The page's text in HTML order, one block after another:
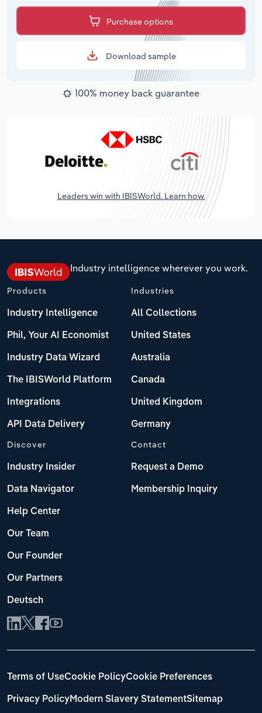
Purchase options
Download sample
100% money back guarantee
Leaders win with IBISWorld. Learn how.
Industry intelligence wherever you work.
Products
Industry Intelligence
Phil, Your AI Economist
Industry Data Wizard
The IBISWorld Platform
Integrations
API Data Delivery
Industries
All Collections
United States
Australia
Canada
United Kingdom
Germany
Discover
Industry Insider
Data Navigator
Help Center
Our Team
Our Founder
Our Partners
Deutsch
Contact
Request a Demo
Membership Inquiry
Terms of UseCookie PolicyCookie Preferences
Privacy PolicyModern Slavery StatementSitemap